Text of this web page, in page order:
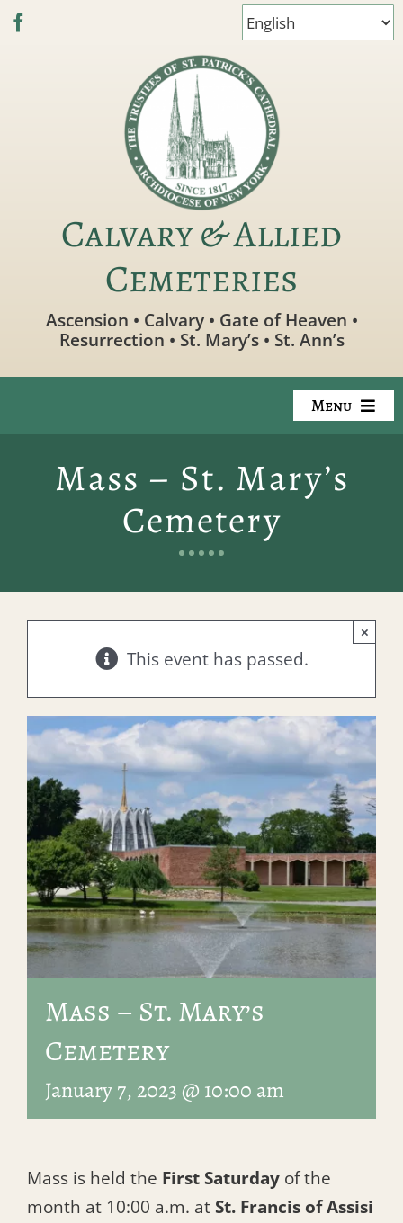
Skip
Calvary & Allied
Cemeteries
Ascension • Calvary • Gate of Heaven •
Resurrection • St. Mary’s • St. Ann’s
Menu
Available Property
Preplanning
Locate a Loved One
Events
Contact
Mass – St. Mary’s
Cemetery
This event has passed.
×
Mass – St. Mary’s
Cemetery
January 7, 2023 @ 10:00 am
Mass is held the First Saturday of the
month at 10:00 a.m. atSt. Francis of Assisi